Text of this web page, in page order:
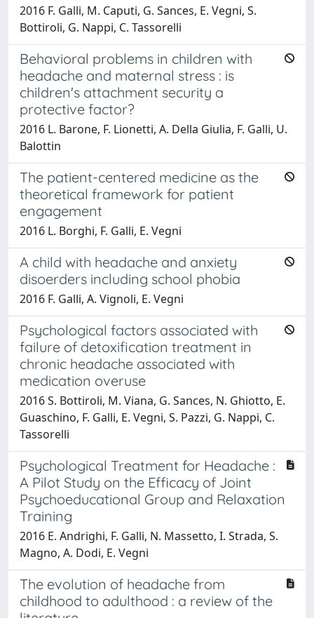
2016 F. Galli, M. Caputi, G. Sances, E. Vegni, S.
Bottiroli, G. Nappi, C. Tassorelli
Behavioral problems in children with
headache and maternal stress : is
children's attachment security a
protective factor?
2016 L. Barone, F. Lionetti, A. Della Giulia, F. Galli, U.
Balottin
The patient-centered medicine as the
theoretical framework for patient
engagement
2016 L. Borghi, F. Galli, E. Vegni
A child with headache and anxiety
disoerders including school phobia
2016 F. Galli, A. Vignoli, E. Vegni
Psychological factors associated with
failure of detoxification treatment in
chronic headache associated with
medication overuse
2016 S. Bottiroli, M. Viana, G. Sances, N. Ghiotto, E.
Guaschino, F. Galli, E. Vegni, S. Pazzi, G. Nappi, C.
Tassorelli
Psychological Treatment for Headache :
A Pilot Study on the Efficacy of Joint
Psychoeducational Group and Relaxation
Training
2016 E. Andrighi, F. Galli, N. Massetto, I. Strada, S.
Magno, A. Dodi, E. Vegni
The evolution of headache from
childhood to adulthood : a review of the